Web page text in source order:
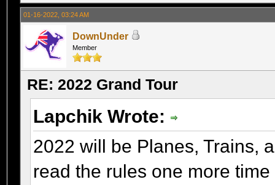
01-16-2022, 03:24 AM
DownUnder
Member
RE: 2022 Grand Tour
Lapchik Wrote:
2022 will be Planes, Trains,
read the rules one more